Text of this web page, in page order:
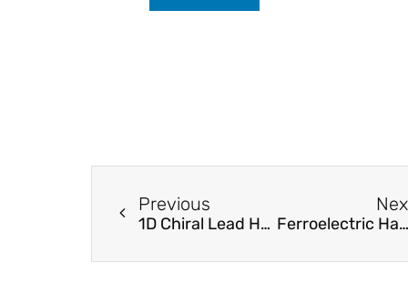
Previous
1D Chiral Lead Halide Perovskites with Superior Second-Order Optical Nonlinearity Ferroelectric Hafnium Zirconium Oxide Thin Films